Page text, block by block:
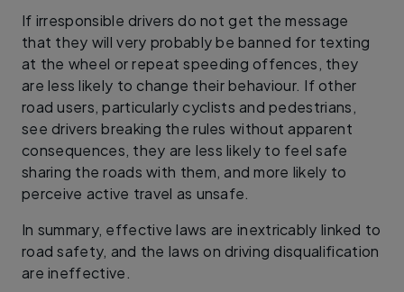
If irresponsible drivers do not get the message
that they will very probably be banned for texting
at the wheel or repeat speeding offences, they
are less likely to change their behaviour. If other
road users, particularly cyclists and pedestrians,
see drivers breaking the rules without apparent
consequences, they are less likely to feel safe
sharing the roads with them, and more likely to
perceive active travel as unsafe.
In summary, effective laws are inextricably linked to
road safety, and the laws on driving disqualification
are ineffective.